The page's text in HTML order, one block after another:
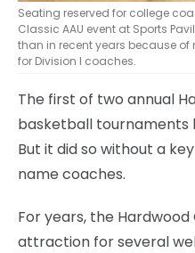
Seating reserved for college
Classic AAU event at Sports
than in recent years because of
for Division I coaches.
The first of two annual
basketball tournaments
But it did so without a
name coaches.
For years, the
attraction for several